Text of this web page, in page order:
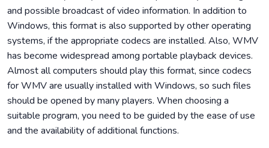
and possible broadcast of video information. In addition to
Windows, this format is also supported by other operating
systems, if the appropriate codecs are installed. Also, WMV
has become widespread among portable playback devices.
Almost all computers should play this format, since codecs
for WMV are usually installed with Windows, so such files
should be opened by many players. When choosing a
suitable program, you need to be guided by the ease of use
and the availability of additional functions.